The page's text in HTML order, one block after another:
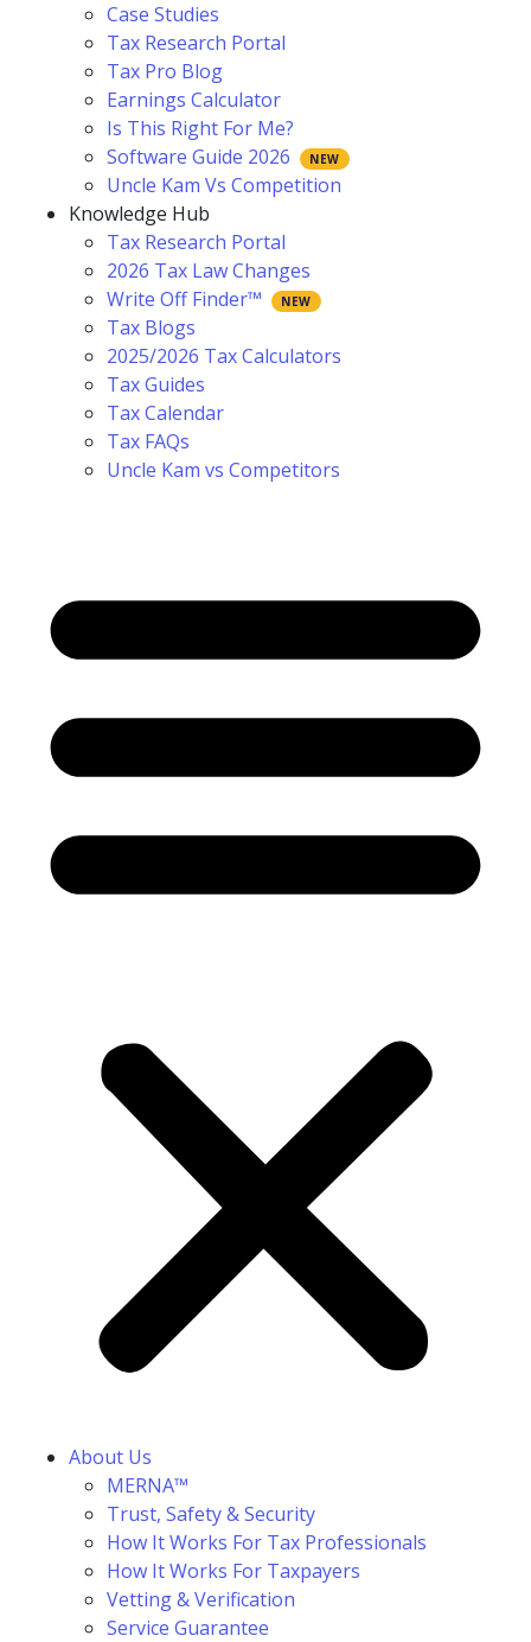
Case Studies
Tax Research Portal
Tax Pro Blog
Earnings Calculator
Is This Right For Me?
Software Guide 2026
Uncle Kam Vs Competition
Knowledge Hub
Tax Research Portal
2026 Tax Law Changes
Write Off Finder™
Tax Blogs
2025/2026 Tax Calculators
Tax Guides
Tax Calendar
Tax FAQs
Uncle Kam vs Competitors
About Us
MERNA™
Trust, Safety & Security
How It Works For Tax Professionals
How It Works For Taxpayers
Vetting & Verification
Service Guarantee